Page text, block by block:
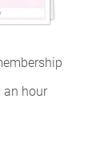
an hour